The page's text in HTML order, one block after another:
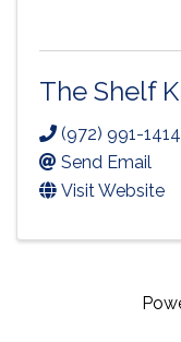
The Shelf
(972) 991-1414
Send Email
Visit Website